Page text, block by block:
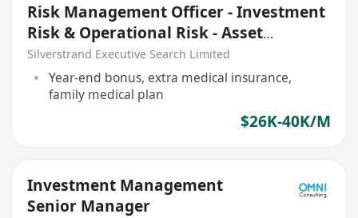
Risk Management Officer - Investment
Risk & Operational Risk - Asset
Management
Silverstrand Executive Search Limited
Year-end bonus, extra medical insurance,
family medical plan
$26K-40K/M
Investment Management
Senior Manager